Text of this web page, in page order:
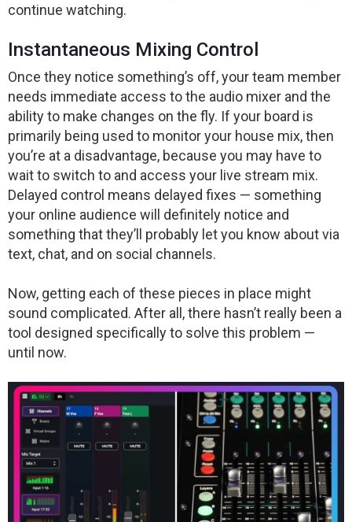
continue watching.
Instantaneous Mixing Control
Once they notice something’s off, your team member
needs immediate access to the audio mixer and the
ability to make changes on the fly. If your board is
primarily being used to monitor your house mix, then
you’re at a disadvantage, because you may have to
wait to switch to and access your live stream mix.
Delayed control means delayed fixes — something
your online audience will definitely notice and
something that they’ll probably let you know about via
text, chat, and on social channels.
Now, getting each of these pieces in place might
sound complicated. After all, there hasn’t really been a
tool designed specifically to solve this problem —
until now.